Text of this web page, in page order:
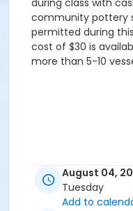
during class with
community pottery
permitted during
cost of $30 is
more than 5-10
August 04,
Tuesday
Add to